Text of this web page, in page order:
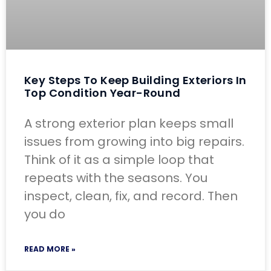
Key Steps To Keep Building Exteriors In
Top Condition Year-Round
A strong exterior plan keeps small
issues from growing into big repairs.
Think of it as a simple loop that
repeats with the seasons. You
inspect, clean, fix, and record. Then
you do
READ MORE »